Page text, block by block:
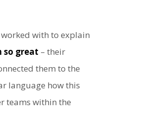
with to explain
so great – their
them to the
language how this
teams within the